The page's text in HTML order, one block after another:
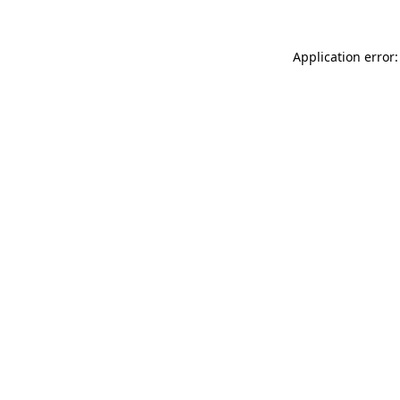
Application